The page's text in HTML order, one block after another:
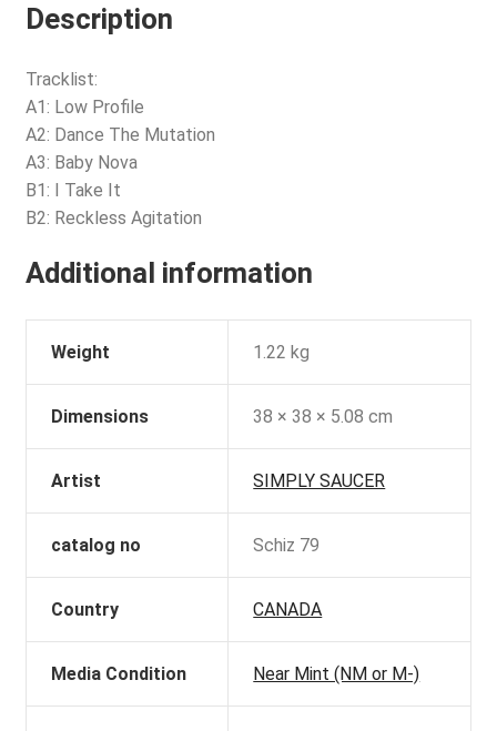
Description
Tracklist:
A1: Low Profile
A2: Dance The Mutation
A3: Baby Nova
B1: I Take It
B2: Reckless Agitation
Additional information
Weight 1.22 kg
Dimensions 38 × 38 × 5.08 cm
Artist SIMPLY SAUCER
catalog no Schiz 79
Country CANADA
Media Condition Near Mint (NM or M-)